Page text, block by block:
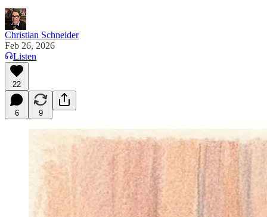
Christian Schneider
Feb 26, 2026
Listen
22
6 9